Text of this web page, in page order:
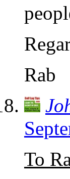
Rab
To